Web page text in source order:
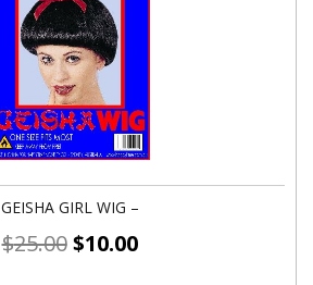
GEISHA GIRL WIG –
$25.00 $10.00